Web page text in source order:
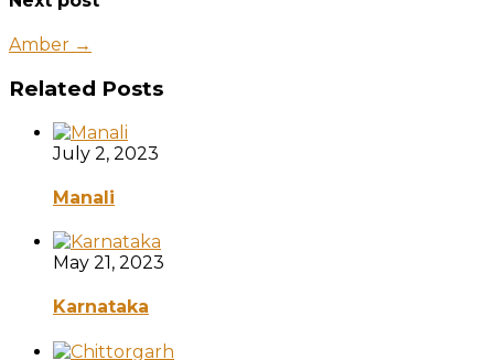
Amber →
Related Posts
July 2, 2023
Manali
May 21, 2023
Karnataka